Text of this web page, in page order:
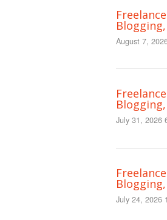
August 7,
July 31, 2026
July 24, 2026